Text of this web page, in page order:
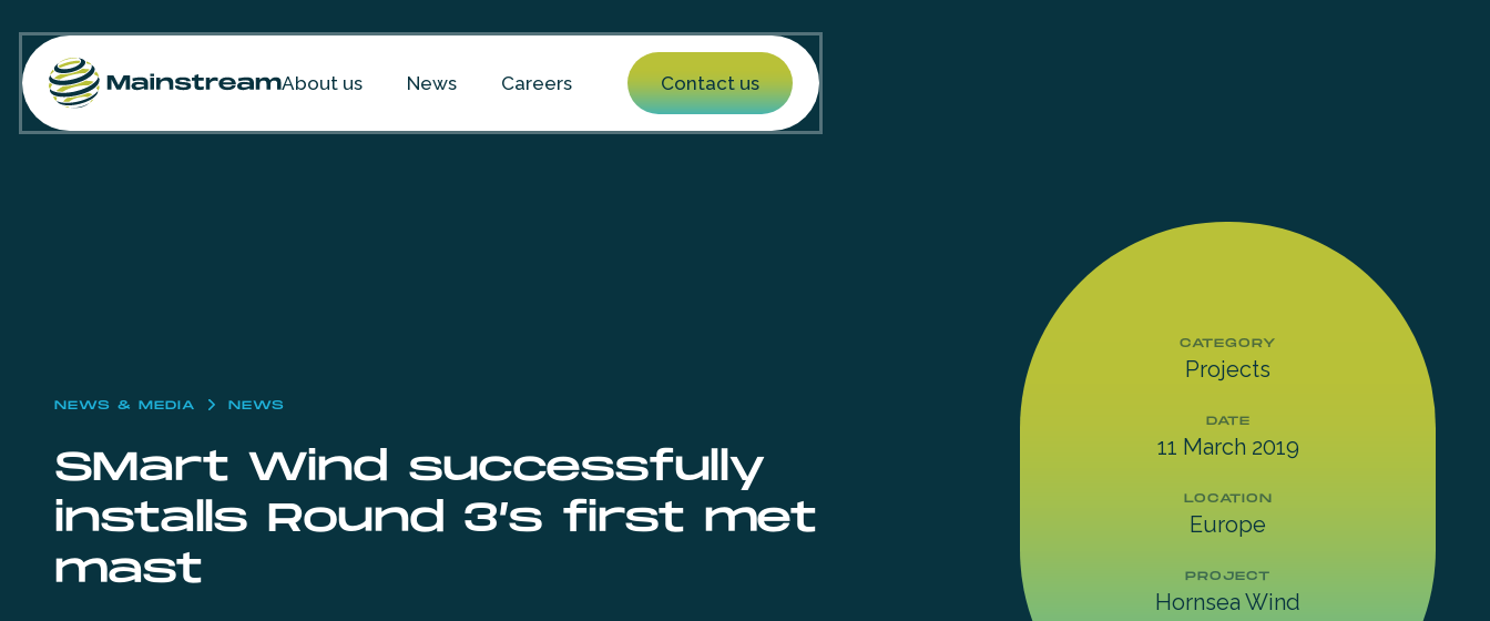
About us News Careers Contact us
NEWS & MEDIA NEWS
SMart Wind successfully
installs Round 3’s first met
mast
CATEGORY
Projects
DATE
11 March 2019
LOCATION
Europe
PROJECT
Hornsea Wind